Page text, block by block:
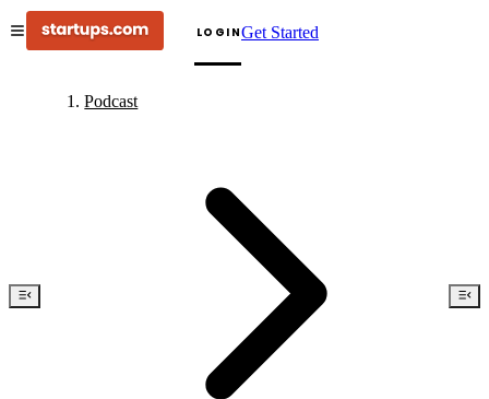
LOGINGet Started
Podcast